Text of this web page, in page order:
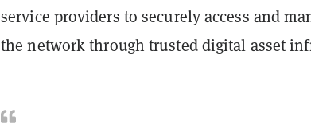
service providers to securely access and
the network through trusted digital asset